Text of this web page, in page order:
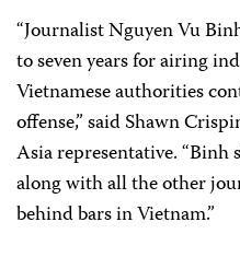
“Journalist Nguyen Vu
to seven years for airing
Vietnamese authorities
offense,” said Shawn
Asia representative. “Binh
along with all the other
behind bars in Vietnam.”